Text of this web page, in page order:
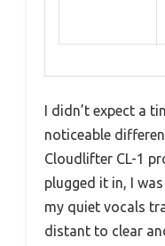
I didn’t expect a
noticeable
Cloudlifter CL-1
plugged it in, I
my quiet vocals
distant to clear